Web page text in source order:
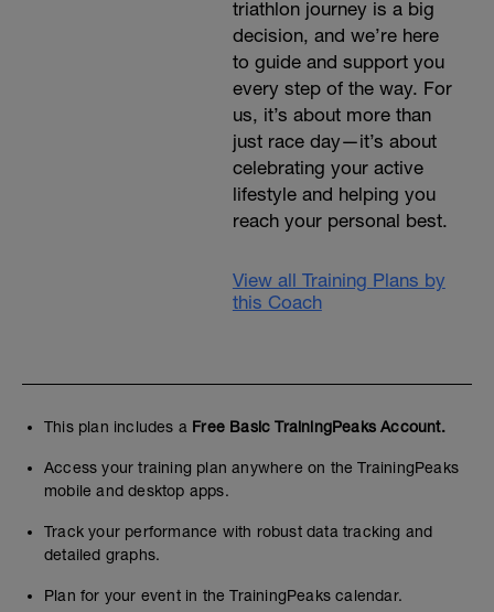
triathlon journey is a big
decision, and we’re here
to guide and support you
every step of the way. For
us, it’s about more than
just race day—it’s about
celebrating your active
lifestyle and helping you
reach your personal best.
View all Training Plans by
this Coach
This plan includes a Free Basic TrainingPeaks Account.
Access your training plan anywhere on the TrainingPeaks
mobile and desktop apps.
Track your performance with robust data tracking and
detailed graphs.
Plan for your event in the TrainingPeaks calendar.